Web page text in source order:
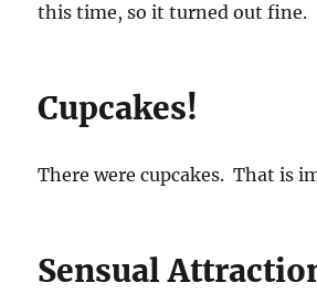
this time, so it turned out fine.
Cupcakes!
There were cupcakes. That is
Sensual